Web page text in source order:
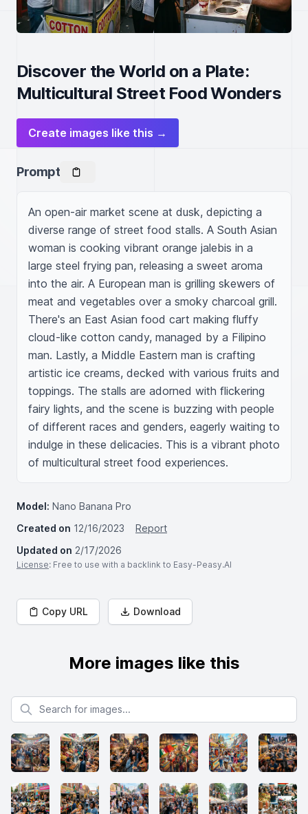
Discover the World on a Plate:
Multicultural Street Food Wonders
Create images like this →
Prompt
An open-air market scene at dusk, depicting a
diverse range of street food stalls. A South Asian
woman is cooking vibrant orange jalebis in a
large steel frying pan, releasing a sweet aroma
into the air. A European man is grilling skewers of
meat and vegetables over a smoky charcoal grill.
There's an East Asian food cart making fluffy
cloud-like cotton candy, managed by a Filipino
man. Lastly, a Middle Eastern man is crafting
artistic ice creams, decked with various fruits and
toppings. The stalls are adorned with flickering
fairy lights, and the scene is buzzing with people
of different races and genders, eagerly waiting to
indulge in these delicacies. This is a vibrant photo
of multicultural street food experiences.
Model: Nano Banana Pro
Created on 12/16/2023
Report
Updated on 2/17/2026
License: Free to use with a backlink to Easy-Peasy.AI
Copy URL Download
More images like this
Search for images